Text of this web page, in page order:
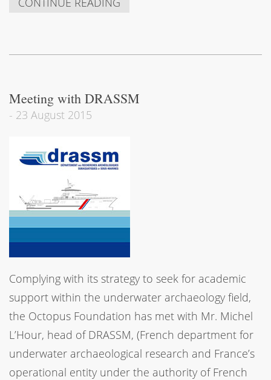
Meeting with DRASSM
- 23 August 2015
Complying with its strategy to seek for academic
support within the underwater archaeology field,
the Octopus Foundation has met with Mr. Michel
L’Hour, head of DRASSM, (French department for
underwater archaeological research and France’s
operational entity under the authority of French